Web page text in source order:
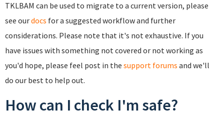
TKLBAM can be used to migrate to a current version, please
see ourdocs for a suggested workflow and further
considerations. Please note that it's not exhaustive. If you
have issues with something not covered or not working as
you'd hope, please feel post in the support forums and we'll
do our best to help out.
How can I check I'm safe?